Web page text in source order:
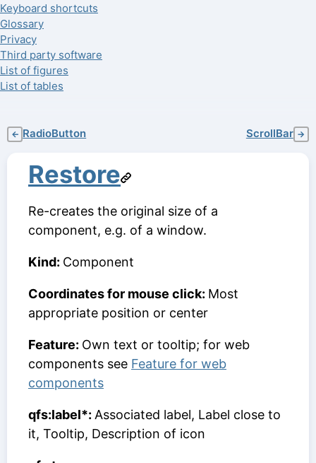
Keyboard shortcuts
Glossary
Privacy
Third party software
List of figures
List of tables
← RadioButton ScrollBar →
Restore
Re-creates the original size of a
component, e.g. of a window.
Kind: Component
Coordinates for mouse click: Most
appropriate position or center
Feature: Own text or tooltip; for web
components see Feature for web
components
qfs:label*: Associated label, Label close to
it, Tooltip, Description of icon